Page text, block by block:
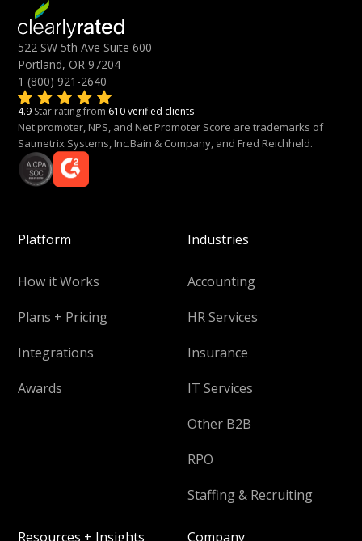
522 SW 5th Ave Suite 600
Portland, OR 97204
1 (800) 921-2640
4.9 Star rating from 610 verified clients
Net promoter, NPS, and Net Promoter Score are trademarks of
Satmetrix Systems, Inc.Bain & Company, and Fred Reichheld.
Platform
How it Works
Plans + Pricing
Integrations
Awards
Industries
Accounting
HR Services
Insurance
IT Services
Other B2B
RPO
Staffing & Recruiting
Resources + Insights Company